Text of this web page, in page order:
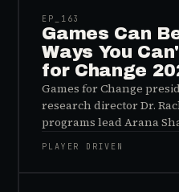
EP_ 163
Games Can
Ways You
for Change
Games for Change
research director Dr.
programs lead Arana
important effects of
sees, and why the panic
PLAYER DRIVEN